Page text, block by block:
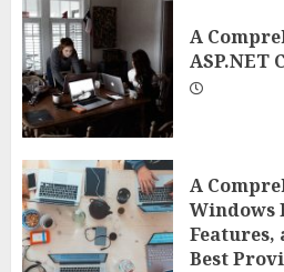
A
ASP.NET
A
Windows
Features,
Best